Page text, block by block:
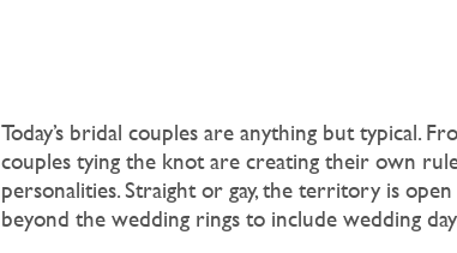
Today’s bridal couples are anything but typical.
couples tying the knot are creating their own
personalities. Straight or gay, the territory is
beyond the wedding rings to include wedding